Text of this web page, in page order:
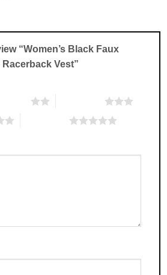
be
chosen
“Women’s Black Faux
Vest”